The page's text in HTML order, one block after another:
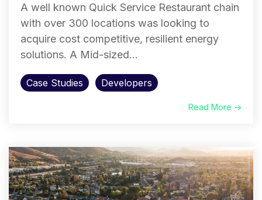
A well known Quick Service Restaurant chain
with over 300 locations was looking to
acquire cost competitive, resilient energy
solutions. A Mid-sized...
Case Studies Developers
Read More →